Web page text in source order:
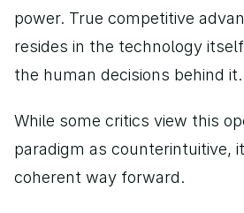
power. True competitive
resides in the technology
the human decisions behind it.
While some critics view this
paradigm as counterintuitive,
coherent way forward.